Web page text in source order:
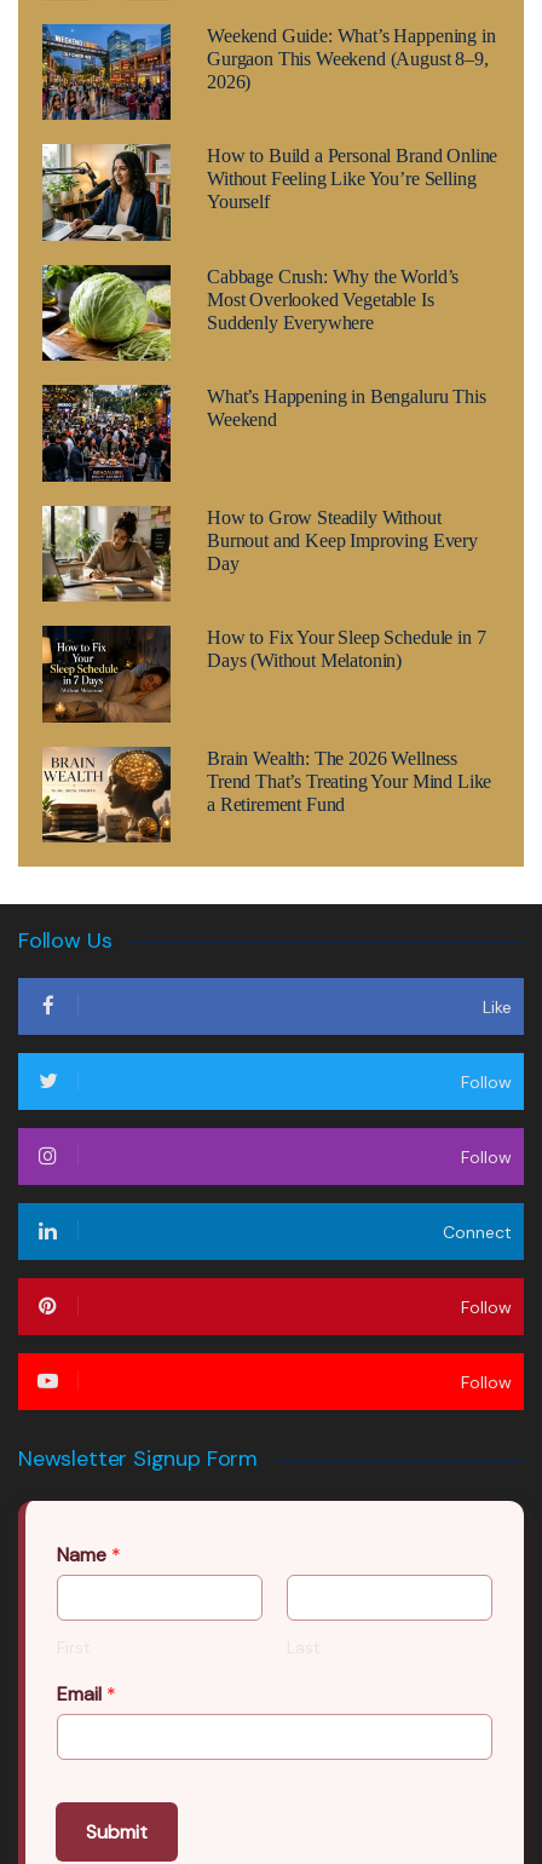
Weekend Guide: What’s Happening in
Gurgaon This Weekend (August 8–9,
2026)
How to Build a Personal Brand Online
Without Feeling Like You’re Selling
Yourself
Cabbage Crush: Why the World’s
Most Overlooked Vegetable Is
Suddenly Everywhere
What’s Happening in Bengaluru This
Weekend
How to Grow Steadily Without
Burnout and Keep Improving Every
Day
How to Fix Your Sleep Schedule in 7
Days (Without Melatonin)
Brain Wealth: The 2026 Wellness
Trend That’s Treating Your Mind Like
a Retirement Fund
Follow Us
Like
Follow
Follow
Connect
Follow
Follow
Newsletter Signup Form
Name *
First Last
Email *
Submit